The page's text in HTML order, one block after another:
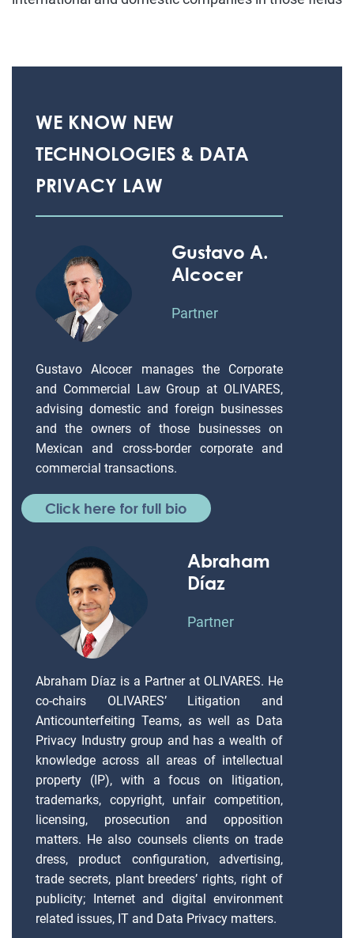
WE KNOW NEW
TECHNOLOGIES & DATA
PRIVACY LAW
Gustavo A.
Alcocer
Partner
Gustavo Alcocer manages the Corporate
and Commercial Law Group at OLIVARES,
advising domestic and foreign businesses
and the owners of those businesses on
Mexican and cross-border corporate and
commercial transactions.
Click here for full bio
Abraham
Díaz
Partner
Abraham Díaz is a Partner at OLIVARES. He
co-chairs OLIVARES’ Litigation and
Anticounterfeiting Teams, as well as Data
Privacy Industry group and has a wealth of
knowledge across all areas of intellectual
property (IP), with a focus on litigation,
trademarks, copyright, unfair competition,
licensing, prosecution and opposition
matters. He also counsels clients on trade
dress, product configuration, advertising,
trade secrets, plant breeders’ rights, right of
publicity; Internet and digital environment
related issues, IT and Data Privacy matters.